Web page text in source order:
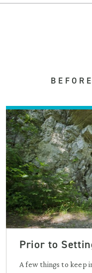
Prior to
A few things to keep